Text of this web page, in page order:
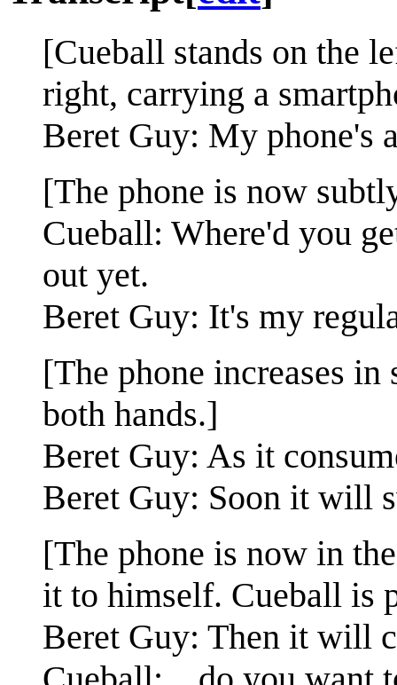
[Cueball stands on the
right, carrying a
Beret Guy: My phone's
[The phone is now
Cueball: Where'd you
out yet.
Beret Guy: It's my
[The phone increases
both hands.]
Beret Guy: As it
Beret Guy: Soon it will
[The phone is now in
it to himself. Cueball is
Beret Guy: Then it will